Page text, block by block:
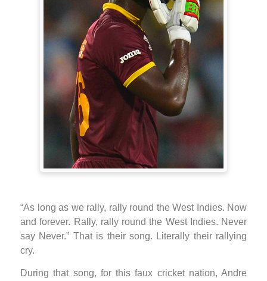
“As long as we rally, rally round the West Indies. Now
and forever. Rally, rally round the West Indies. Never
say Never.” That is their song. Literally their rallying
cry.
During that song, for this faux cricket nation, Andre